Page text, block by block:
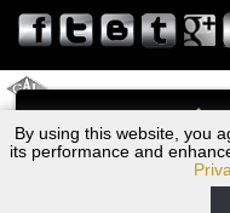
By using this website, you
its performance and
years. European Exchange
drivers, fleet owners, and
Truck
Exchange is a
Truck transmission
transmission rebuild in NJ
of transmission. European
2000 Bentley Transmission Repair NJ